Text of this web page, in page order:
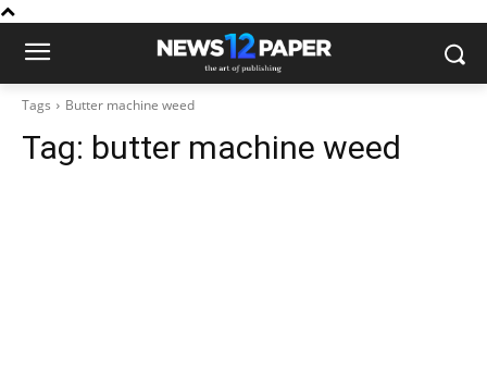
Tags Butter machine weed
Tag: butter machine weed